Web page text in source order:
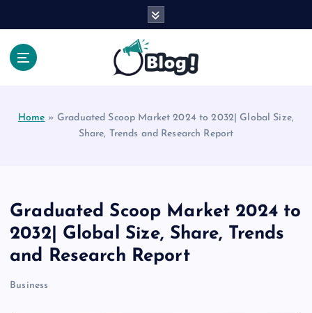
Home » Graduated Scoop Market 2024 to 2032| Global Size,
Share, Trends and Research Report
Graduated Scoop Market 2024 to
2032| Global Size, Share, Trends
and Research Report
Business